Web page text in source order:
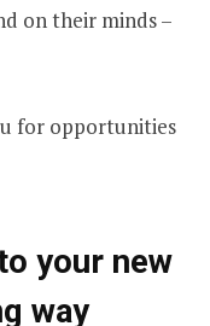
on their minds –
for opportunities
your new
way